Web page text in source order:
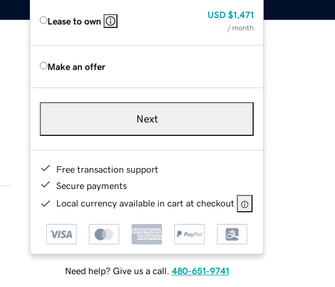
Lease to own
USD $1,471
/ month
Make an offer
Next
Free transaction support
Secure payments
Local currency available in cart at checkout
Need help? Give us a call. 480-651-9741